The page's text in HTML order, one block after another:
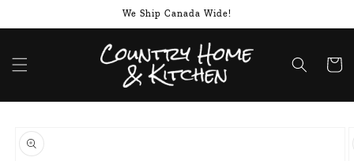
We Ship Canada Wide!
Cart
product
information